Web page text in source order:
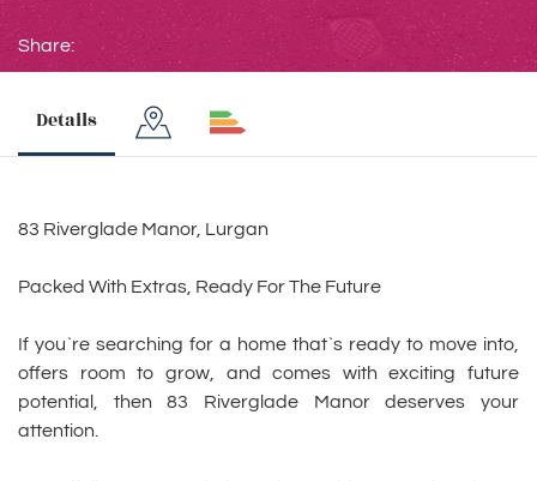
Share:
Details
83 Riverglade Manor, Lurgan
Packed With Extras, Ready For The Future
If you`re searching for a home that`s ready to move into,
offers room to grow, and comes with exciting future
potential, then 83 Riverglade Manor deserves your
attention.